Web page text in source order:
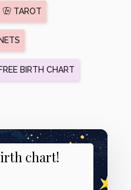
TAROT
FREE BIRTH CHART